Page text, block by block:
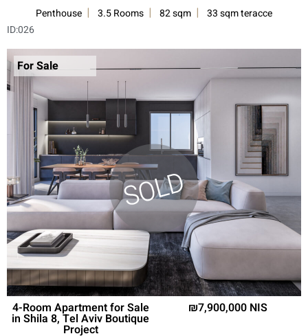
Penthouse
3.5 Rooms 82 sqm
33 sqm teracce
ID:026
For Sale
4-Room Apartment for Sale
in Shila 8, Tel Aviv Boutique
Project
7,900,000 NIS